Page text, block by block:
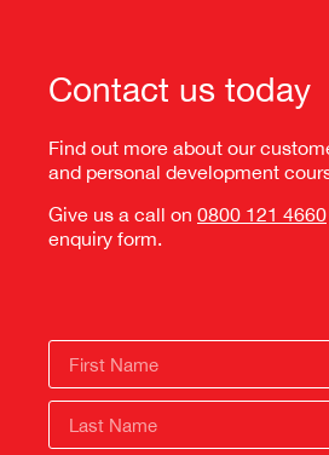
Contact us today
Find out more about our
and personal development
Give us a call on 0800 121 4660
enquiry form.